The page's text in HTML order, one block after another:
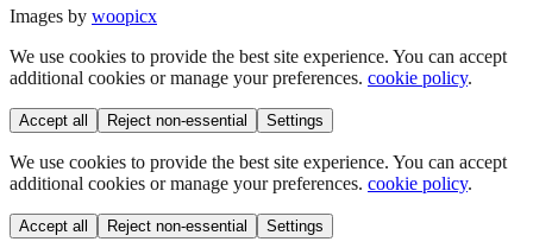
Images by woopicx
We use cookies to provide the best site experience. You can accept
additional cookies or manage your preferences. cookie policy.
Accept all Reject non-essential Settings
We use cookies to provide the best site experience. You can accept
additional cookies or manage your preferences. cookie policy.
Accept all Reject non-essential Settings